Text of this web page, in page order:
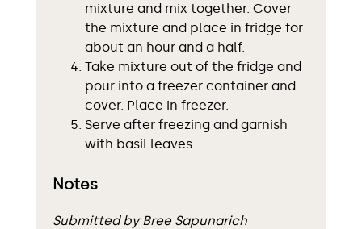
mixture and mix together. Cover
the mixture and place in fridge for
about an hour and a half.
Take mixture out of the fridge and
pour into a freezer container and
cover. Place in freezer.
Serve after freezing and garnish
with basil leaves.
Notes
Submitted by Bree Sapunarich